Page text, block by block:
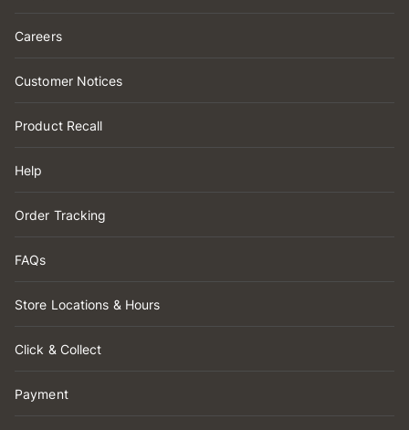
Careers
Customer Notices
Product Recall
Help
Order Tracking
FAQs
Store Locations & Hours
Click & Collect
Payment